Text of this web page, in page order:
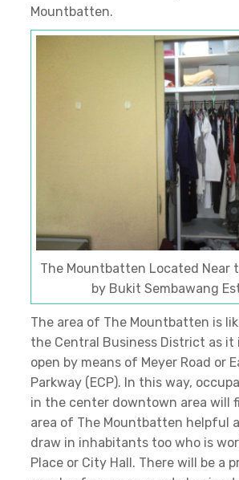
Mountbatten.
The Mountbatten Located Near
by Bukit Sembawang
The area of The Mountbatten is
the Central Business District as
open by means of Meyer Road or
Parkway (ECP). In this way,
in the center downtown area will
area of The Mountbatten helpful
draw in inhabitants too who is
Place or City Hall. There will be a